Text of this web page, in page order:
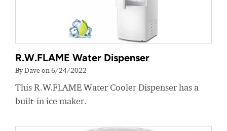
R.W.FLAME Water Dispenser
By Dave on 6/24/2022
This R.W.FLAME Water Cooler Dispenser has a
built-in ice maker.